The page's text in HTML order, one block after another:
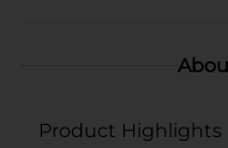
Product Highlights